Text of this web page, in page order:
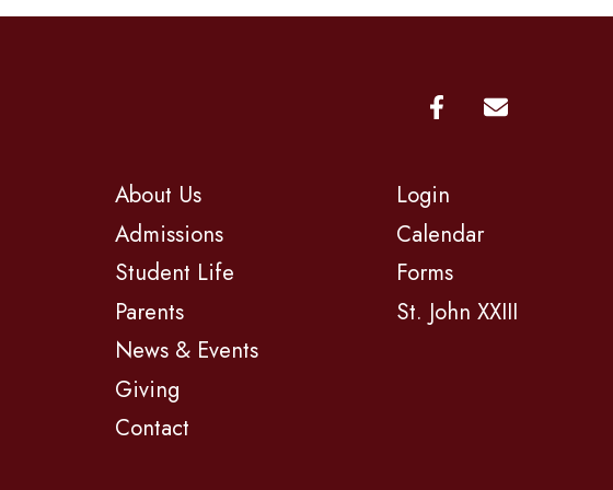
About Us
Admissions
Student Life
Parents
News & Events
Giving
Contact
Login
Calendar
Forms
St. John XXIII